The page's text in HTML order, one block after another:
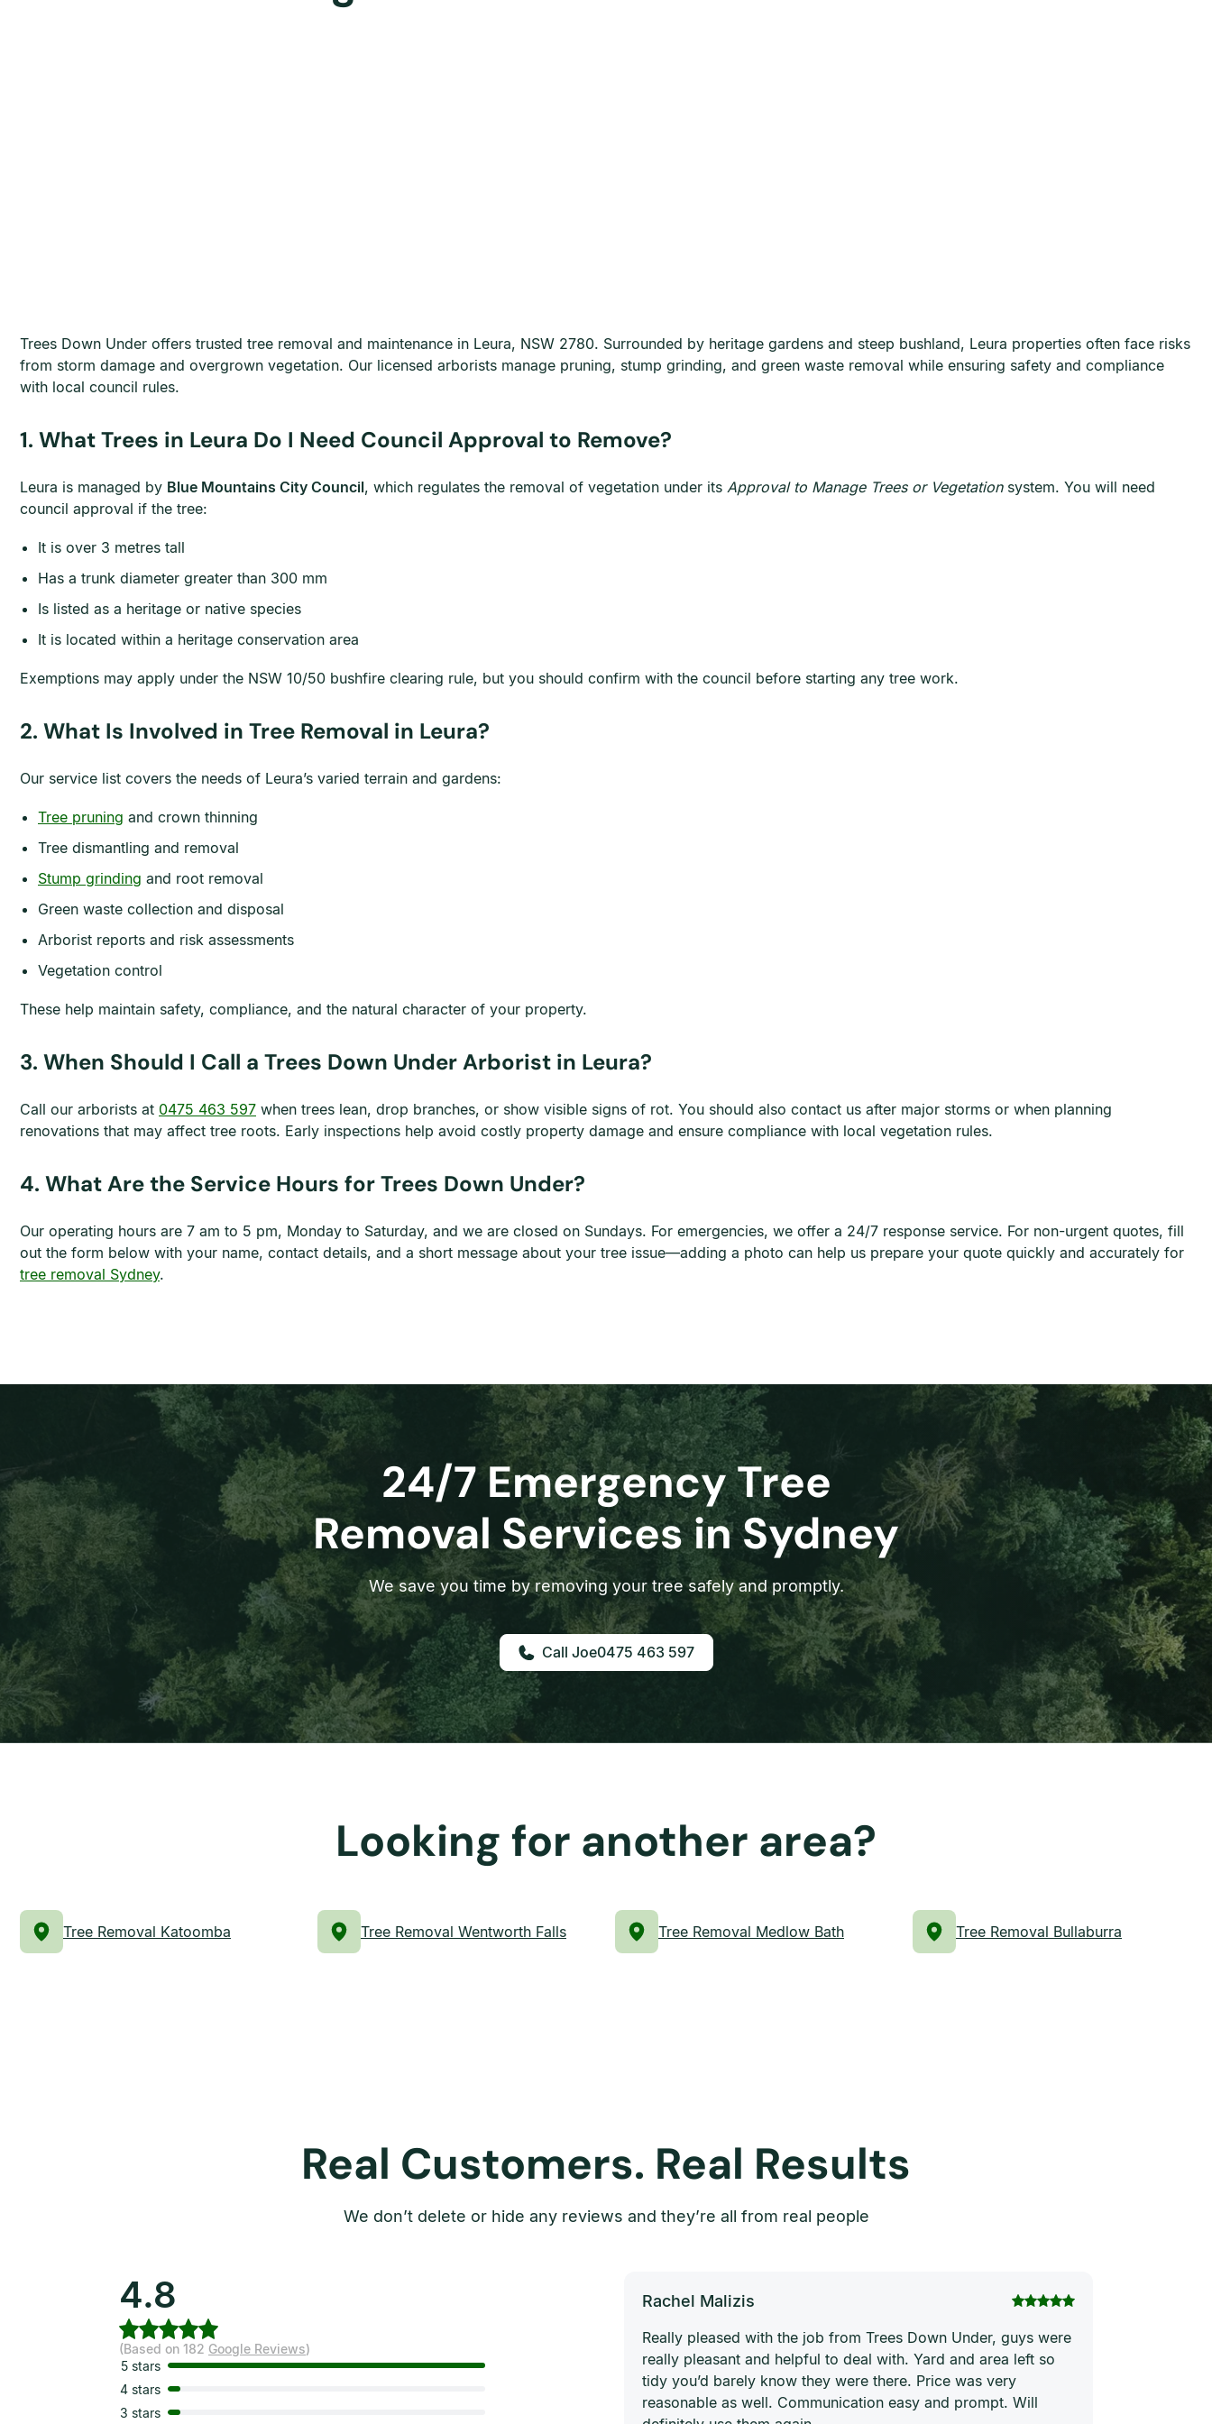
Trees Down Under offers trusted tree removal and maintenance in Leura, NSW 2780. Surrounded by heritage gardens and steep bushland, Leura properties often face risks
from storm damage and overgrown vegetation. Our licensed arborists manage pruning, stump grinding, and green waste removal while ensuring safety and compliance
with local council rules.
1. What Trees in Leura Do I Need Council Approval to Remove?
Leura is managed by Blue Mountains City Council, which regulates the removal of vegetation under its Approval to Manage Trees or Vegetationsystem. You will need
council approval if the tree:
It is over 3 metres tall
Has a trunk diameter greater than 300 mm
Is listed as a heritage or native species
It is located within a heritage conservation area
Exemptions may apply under the NSW 10/50 bushfire clearing rule, but you should confirm with the council before starting any tree work.
2. What Is Involved in Tree Removal in Leura?
Our service list covers the needs of Leura’s varied terrain and gardens:
Tree pruning and crown thinning
Tree dismantling and removal
Stump grinding and root removal
Green waste collection and disposal
Arborist reports and risk assessments
Vegetation control
These help maintain safety, compliance, and the natural character of your property.
3. When Should I Call a Trees Down Under Arborist in Leura?
Call our arborists at 0475 463 597 when trees lean, drop branches, or show visible signs of rot. You should also contact us after major storms or when planning
renovations that may affect tree roots. Early inspections help avoid costly property damage and ensure compliance with local vegetation rules.
4. What Are the Service Hours for Trees Down Under?
Our operating hours are 7 am to 5 pm, Monday to Saturday, and we are closed on Sundays. For emergencies, we offer a 24/7 response service. For non-urgent quotes, fill
out the form below with your name, contact details, and a short message about your tree issue—adding a photo can help us prepare your quote quickly and accurately for
tree removal Sydney.
24/7 Emergency Tree
Removal Services in Sydney
We save you time by removing your tree safely and promptly.
0475 463 597
Looking for another area?
Tree Removal Katoomba Tree Removal Wentworth Falls Tree Removal Medlow Bath Tree Removal Bullaburra
Real Customers. Real Results
We don’t delete or hide any reviews and they’re all from real people
4.8
(Based on 182 Google Reviews)
5 stars
4 stars
3 stars
Rachel Malizis
Really pleased with the job from Trees Down Under, guys were
really pleasant and helpful to deal with. Yard and area left so
tidy you’d barely know they were there. Price was very
reasonable as well. Communication easy and prompt. Will